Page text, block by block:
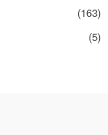
(163)
(5)